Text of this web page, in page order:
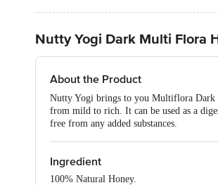
Nutty Yogi Dark Multi Flora
About the Product
Nutty Yogi brings to you Multiflora Dark
from mild to rich. It can be used as a
free from any added substances.
Ingredient
100% Natural Honey.